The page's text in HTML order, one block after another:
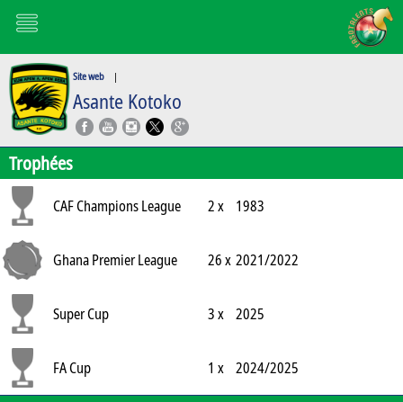
Site web |
Asante Kotoko
Trophées
CAF Champions League 2 x 1983
Ghana Premier League 26 x 2021/2022
Super Cup 3 x 2025
FA Cup 1 x 2024/2025